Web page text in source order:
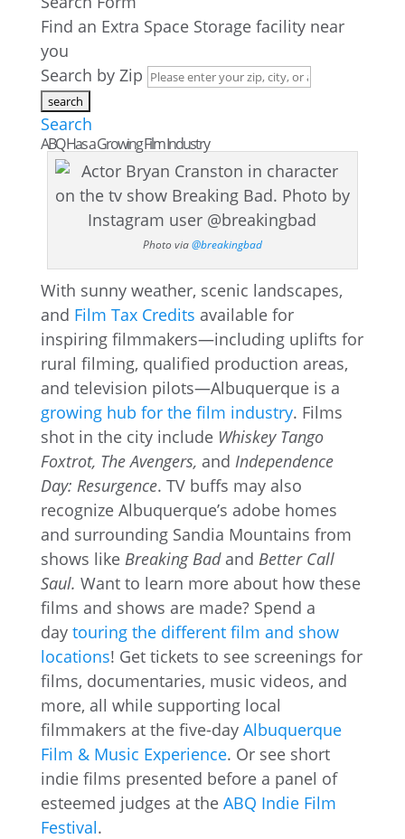
Find an Extra Space Storage facility near
you
Search by Zip
Search
ABQ Has a Growing Film Industry
Photo via@breakingbad
With sunny weather, scenic landscapes,
and Film Tax Credits available for
inspiring filmmakers—including uplifts for
rural filming, qualified production areas,
and television pilots—Albuquerque is a
growing hub for the film industry. Films
shot in the city include Whiskey Tango
Foxtrot, The Avengers, and Independence
Day: Resurgence. TV buffs may also
recognize Albuquerque’s adobe homes
and surrounding Sandia Mountains from
shows like Breaking Badand Better Call
Saul. Want to learn more about how these
films and shows are made? Spend a
day touring the different film and show
locations! Get tickets to see screenings for
films, documentaries, music videos, and
more, all while supporting local
filmmakers at the five-day Albuquerque
Film & Music Experience. Or see short
indie films presented before a panel of
esteemed judges at the ABQ Indie Film
Festival.